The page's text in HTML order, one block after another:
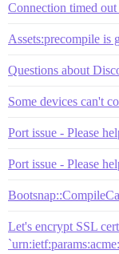
Connection timed
Assets:precompile is
Questions about
Some devices can't
Port issue - Please
Port issue - Please
Let's encrypt SSL